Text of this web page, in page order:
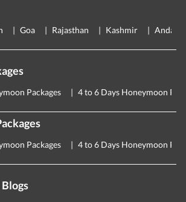
Goa Rajasthan Kashmir
Packages 4 to 6 Days Honeymoon
Packages 4 to 6 Days Honeymoon